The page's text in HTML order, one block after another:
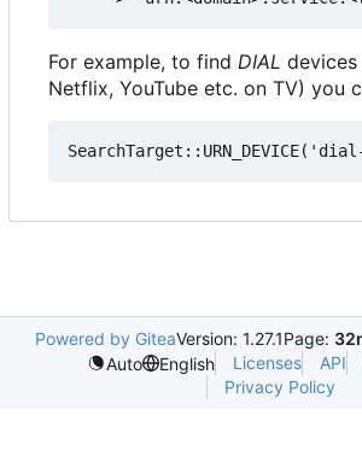
For example, to find DIAL
Netflix, YouTube etc. on TV) you
Powered by GiteaVersion: 1.27.1Page:
Auto
English Licenses API
Privacy Policy